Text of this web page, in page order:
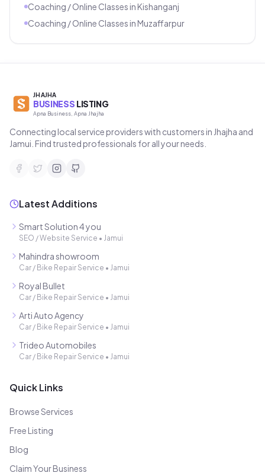
Coaching / Online Classes in Kishanganj
Coaching / Online Classes in Muzaffarpur
JHAJHA
BUSINESS LISTING
Apna Business, Apna Jhajha
Connecting local service providers with customers in Jhajha and
Jamui. Find trusted professionals for all your needs.
Latest Additions
Smart Solution 4 you
SEO / Website Service • Jamui
Mahindra showroom
Car / Bike Repair Service • Jamui
Royal Bullet
Car / Bike Repair Service • Jamui
Arti Auto Agency
Car / Bike Repair Service • Jamui
Trideo Automobiles
Car / Bike Repair Service • Jamui
Quick Links
Browse Services
Free Listing
Blog
Claim Your Business